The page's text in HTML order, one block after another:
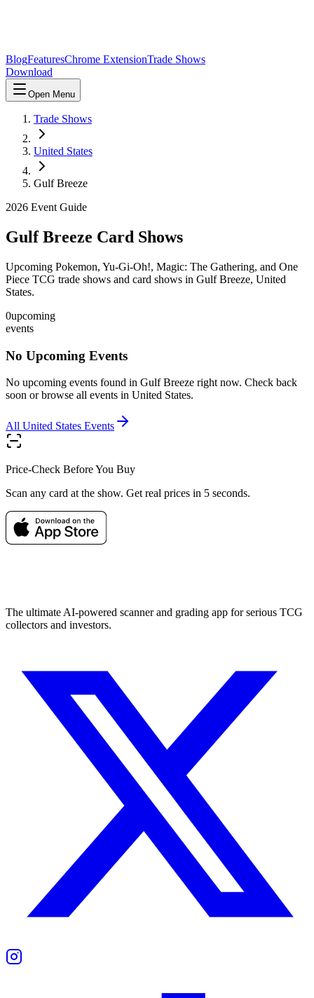
BlogFeaturesChrome ExtensionTrade Shows
Download
Open Menu
Trade Shows
United States
Gulf Breeze
2026 Event Guide
Gulf Breeze Card Shows
Upcoming Pokemon, Yu-Gi-Oh!, Magic: The Gathering, and One
Piece TCG trade shows and card shows in Gulf Breeze, United
States.
0upcoming
events
No Upcoming Events
No upcoming events found in Gulf Breeze right now. Check back
soon or browse all events in United States.
All United States Events
Price-Check Before You Buy
Scan any card at the show. Get real prices in 5 seconds.
The ultimate AI-powered scanner and grading app for serious TCG
collectors and investors.